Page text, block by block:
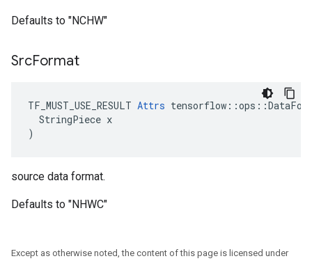
Defaults to "NCHW"
SrcFormat
TF_MUST_USE_RESULT Attrs
  StringPiece x
)
source data format.
Defaults to "NHWC"
Except as otherwise noted, the content of this page is licensed under